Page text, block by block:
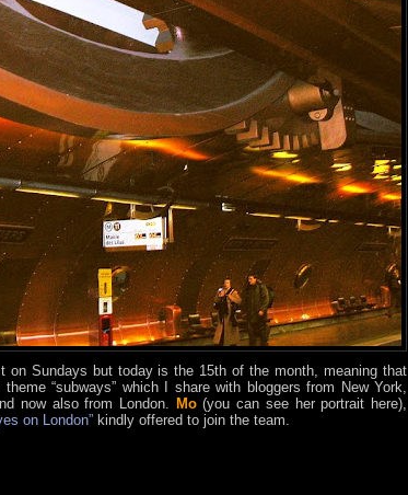
on Sundays but today is the 15th of the month, meaning that
“subways” which I share with bloggers from New York,
now also from London. Mo(you can see her portrait here),
on London” kindly offered to join the team.